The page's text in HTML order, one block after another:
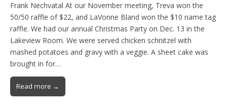
Frank Nechvatal At our November meeting, Treva won the
50/50 raffle of $22, and LaVonne Bland won the $10 name tag
raffle. We had our annual Christmas Party on Dec. 13 in the
Lakeview Room. We were served chicken schnitzel with
mashed potatoes and gravy with a veggie. A sheet cake was
brought in for…
Read more →